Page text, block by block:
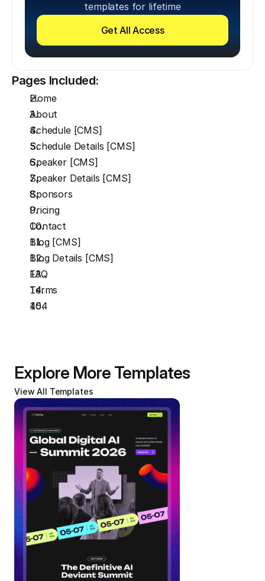
templates for lifetime
Get All Access
Pages Included:
Home
About
Schedule [CMS]
Schedule Details [CMS]
Speaker [CMS]
Speaker Details [CMS]
Sponsors
Pricing
Contact
Blog [CMS]
Blog Details [CMS]
FAQ
Terms
404
Explore More Templates
View All Templates